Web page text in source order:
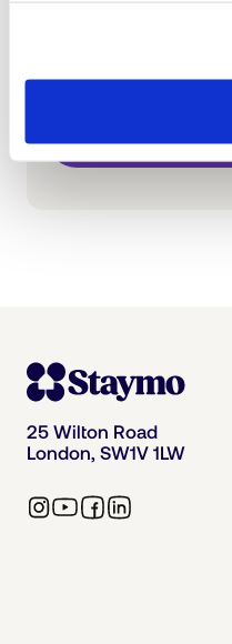
25 Wilton Road
London, SW1V 1LW